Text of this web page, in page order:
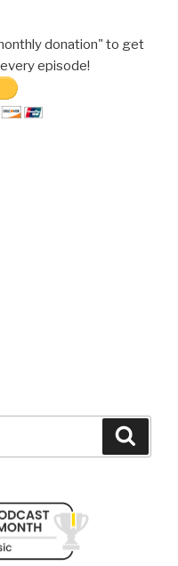
donation" to get
episode!